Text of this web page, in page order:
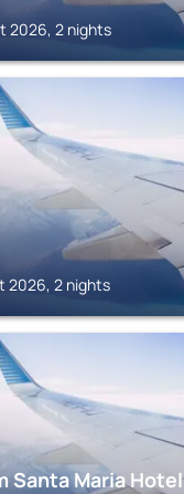
2026, 2 nights
2026, 2 nights
Santa Maria Hotel